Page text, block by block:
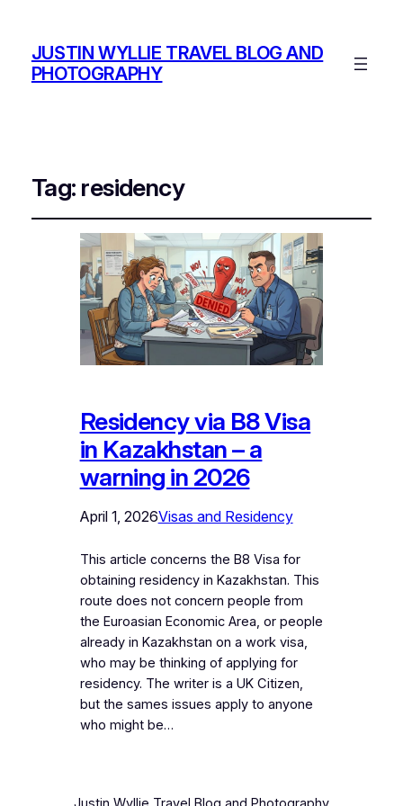
JUSTIN WYLLIE TRAVEL BLOG AND
PHOTOGRAPHY
Tag: residency
Residency via B8 Visa
in Kazakhstan – a
warning in 2026
April 1, 2026Visas and Residency
This article concerns the B8 Visa for
obtaining residency in Kazakhstan. This
route does not concern people from
the Euroasian Economic Area, or people
already in Kazakhstan on a work visa,
who may be thinking of applying for
residency. The writer is a UK Citizen,
but the sames issues apply to anyone
who might be…
Justin Wyllie Travel Blog and Photography